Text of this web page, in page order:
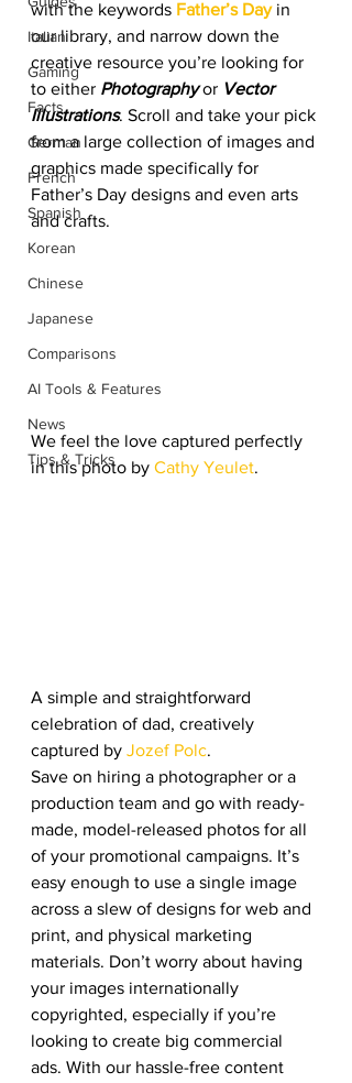
Italian
Gaming
Facts
German
French
Spanish
Korean
Chinese
Japanese
Comparisons
AI Tools & Features
News
Tips & Tricks
with the keywords Father’s Day in
our library, and narrow down the
creative resource you’re looking for
to either Photography or Vector
Illustrations. Scroll and take your pick
from a large collection of images and
graphics made specifically for
Father’s Day designs and even arts
and crafts.
We feel the love captured perfectly
in this photo by Cathy Yeulet.
A simple and straightforward
celebration of dad, creatively
captured by Jozef Polc.
Save on hiring a photographer or a
production team and go with ready-
made, model-released photos for all
of your promotional campaigns. It’s
easy enough to use a single image
across a slew of designs for web and
print, and physical marketing
materials. Don’t worry about having
your images internationally
copyrighted, especially if you’re
looking to create big commercial
ads. With our hassle-free content